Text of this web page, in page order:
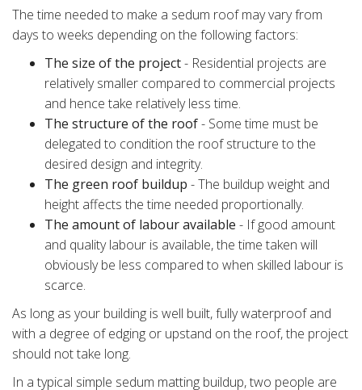
The time needed to make a sedum roof may vary from
days to weeks depending on the following factors:
The size of the project- Residential projects are
relatively smaller compared to commercial projects
and hence take relatively less time.
The structure of the roof- Some time must be
delegated to condition the roof structure to the
desired design and integrity.
The green roof buildup - The buildup weight and
height affects the time needed proportionally.
The amount of labour available - If good amount
and quality labour is available, the time taken will
obviously be less compared to when skilled labour is
scarce.
As long as your building is well built, fully waterproof and
with a degree of edging or upstand on the roof, the project
should not take long.
In a typical simple sedum matting buildup, two people are